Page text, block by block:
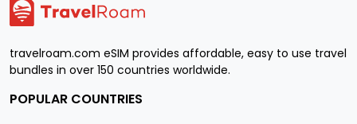
travelroam.com eSIM provides affordable, easy to use travel
bundles in over 150 countries worldwide.
POPULAR COUNTRIES